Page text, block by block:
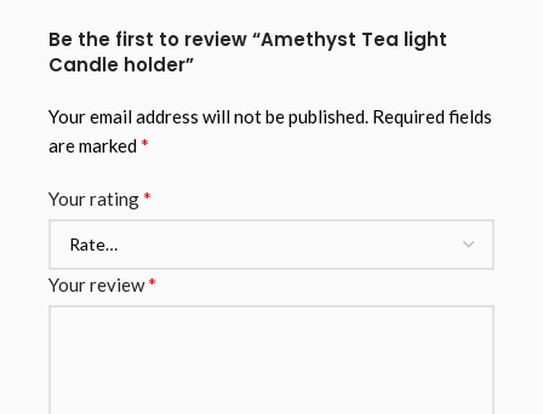
Be the first to review “Amethyst Tea light
Candle holder”
Your email address will not be published. Required fields
are marked*
Your rating*
Your review*